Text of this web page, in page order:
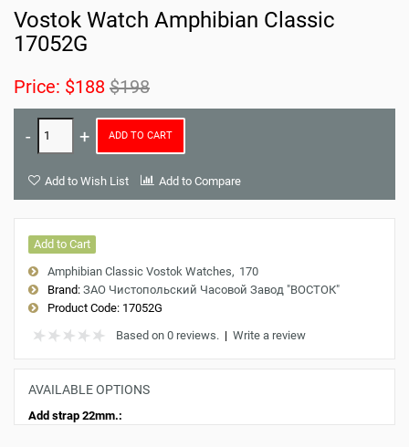
Vostok Watch Amphibian Classic
17052G
Price: $188 $198
ADD TO CART
Add to Wish List Add to Compare
Add to Cart
Amphibian Classic Vostok Watches
170
Brand: ЗАО Чистопольский Часовой Завод "ВОСТОК"
Product Code: 17052G
Based on 0 reviews. | Write a review
AVAILABLE OPTIONS
Add strap 22mm.: